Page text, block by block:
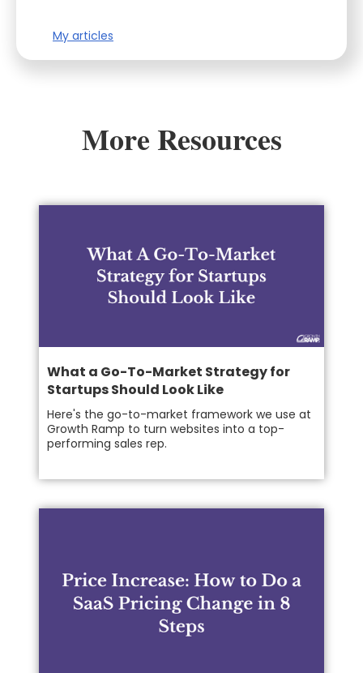
My articles
More Resources
What a Go-To-Market Strategy for
Startups Should Look Like
Here's the go-to-market framework we use at
Growth Ramp to turn websites into a top-
performing sales rep.